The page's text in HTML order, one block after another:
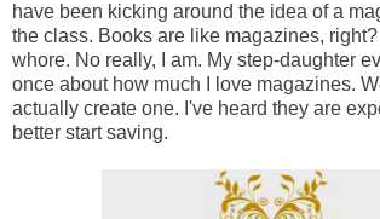
have been kicking around the idea of a
the class. Books are like magazines,
whore. No really, I am. My step-daughter
once about how much I love magazines.
actually create one. I've heard they are
better start saving.